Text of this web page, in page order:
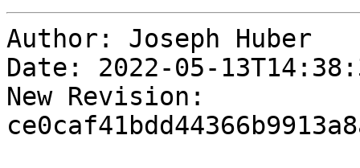
Author: Joseph Huber
Date: 2022-05-
New Revision: